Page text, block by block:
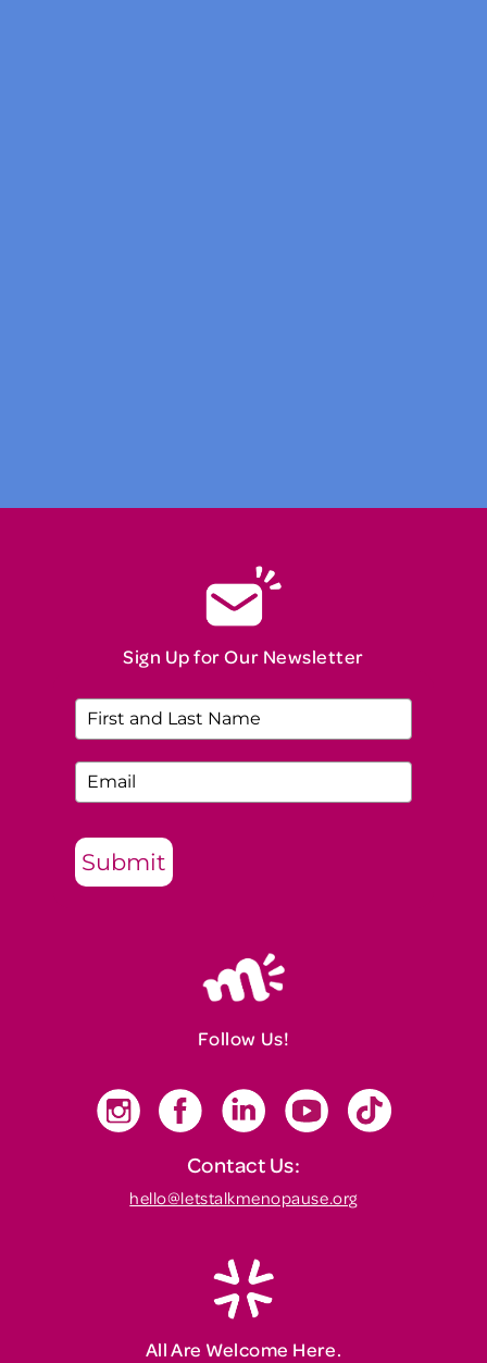
Sign Up for Our Newsletter
Submit
Follow Us!
Contact Us:
hello@letstalkmenopause.org
All Are Welcome Here.